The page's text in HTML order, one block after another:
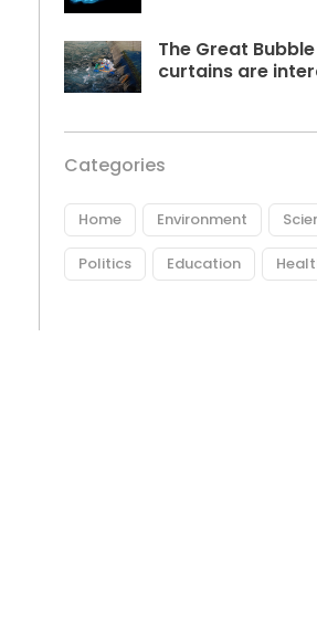
The Great
curtains are
Categories
Home Environment
Politics Education